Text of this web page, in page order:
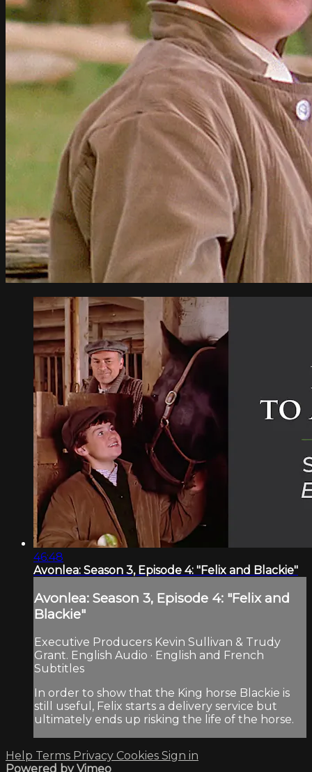
46:48
Avonlea: Season 3, Episode 4: "Felix and Blackie"
Avonlea: Season 3, Episode 4: "Felix and
Blackie"
Executive Producers Kevin Sullivan & Trudy
Grant. English Audio · English and French
Subtitles
In order to show that the King horse Blackie is
still useful, Felix starts a delivery service but
ultimately ends up risking the life of the horse.
Help Terms Privacy Cookies Sign in
Powered by Vimeo